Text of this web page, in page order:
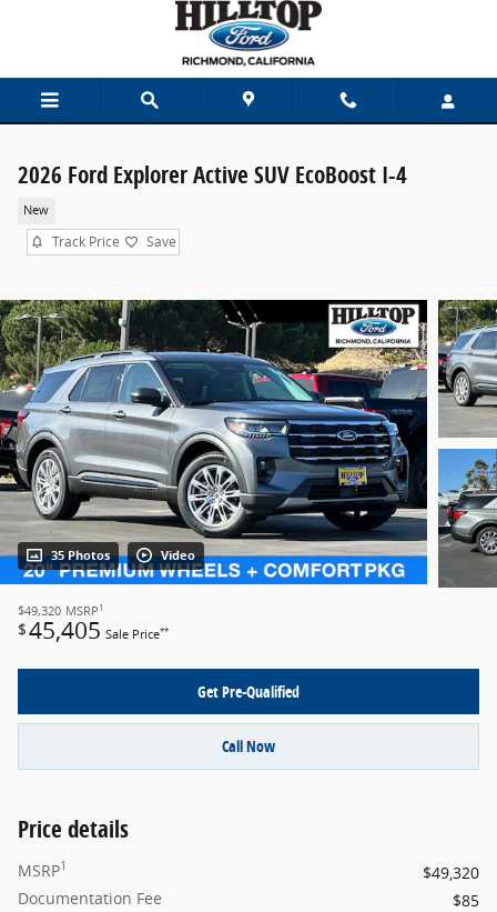
2026 Ford Explorer Active SUV EcoBoost I-4
New
Track Price Save
35 Photos Video
$49,320 MSRP 1
$45,405 Sale Price**
Get Pre-Qualified
Call Now
Price details
MSRP1
$49,320
Documentation Fee
$85